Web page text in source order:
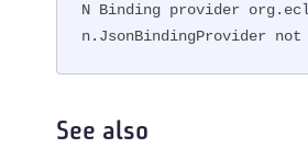
N Binding provider
n.JsonBindingProvider not
See also